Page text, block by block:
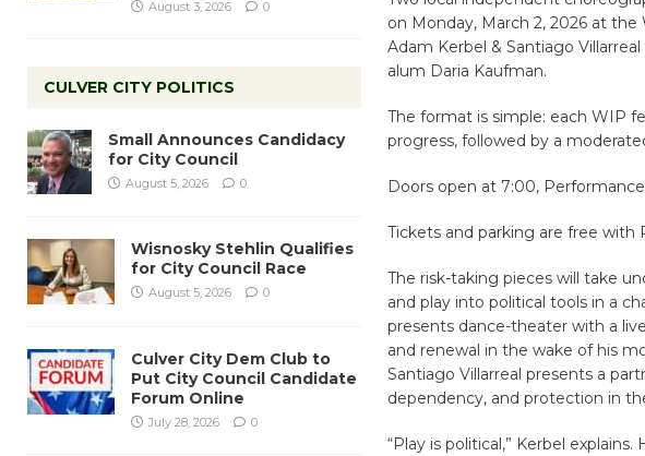
on Monday, March 2, 2026 at
Adam Kerbel & Santiago
alum Daria Kaufman.
The format is simple: each WIP
progress, followed by a
Doors open at 7:00,
Tickets and parking are free with
The risk-taking pieces will take
and play into political tools in a
presents dance-theater with a
and renewal in the wake of his
Santiago Villarreal presents a
dependency, and protection in
“Play is political,” Kerbel
August 3, 2026 0
CULVER CITY POLITICS
Small Announces Candidacy
for City Council
August 5, 2026 0
Wisnosky Stehlin Qualifies
for City Council Race
August 5, 2026 0
Culver City Dem Club to
Put City Council Candidate
Forum Online
July 28, 2026 0